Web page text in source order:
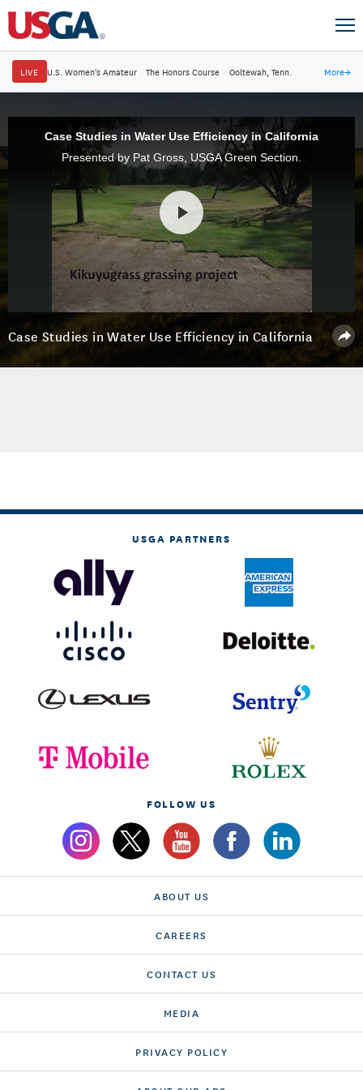
LIVE U.S. Women's Amateur · The Honors Course · Ooltewah, Tenn. More→
Case Studies in Water Use Efficiency in California
Presented by Pat Gross, USGA Green Section.
Case Studies in Water Use Efficiency in California
USGA PARTNERS
FOLLOW US
ABOUT US
CAREERS
CONTACT US
MEDIA
PRIVACY POLICY